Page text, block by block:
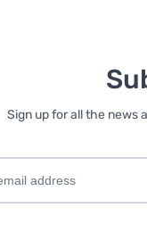
Sign up for all the news